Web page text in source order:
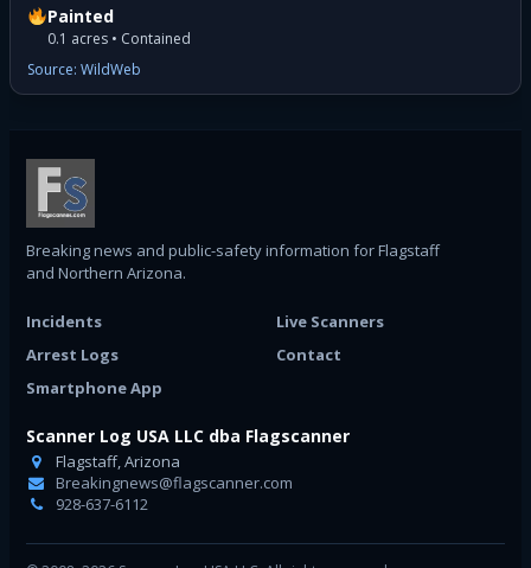
Painted
0.1 acres • Contained
Source: WildWeb
Breaking news and public-safety information for Flagstaff
and Northern Arizona.
Incidents
Live Scanners
Arrest Logs
Contact
Smartphone App
Scanner Log USA LLC dba Flagscanner
Flagstaff, Arizona
Breakingnews@flagscanner.com
928-637-6112